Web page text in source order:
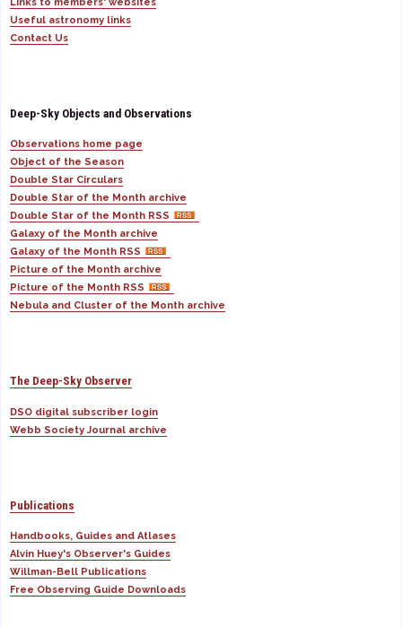
Useful astronomy links
Contact Us
Deep-Sky Objects and Observations
Observations home page
Object of the Season
Double Star Circulars
Double Star of the Month archive
Double Star of the Month RSS
Galaxy of the Month archive
Galaxy of the Month RSS
Picture of the Month archive
Picture of the Month RSS
Nebula and Cluster of the Month archive
The Deep-Sky Observer
DSO digital subscriber login
Webb Society Journal archive
Publications
Handbooks, Guides and Atlases
Alvin Huey's Observer's Guides
Willman-Bell Publications
Free Observing Guide Downloads